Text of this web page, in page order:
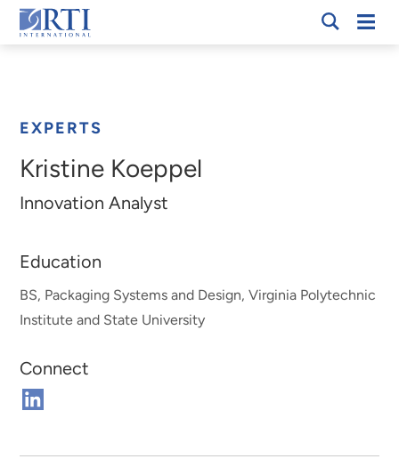
Skip
to
RTI
EXPERTS
Kristine Koeppel
Innovation Analyst
Education
BS, Packaging Systems and Design, Virginia Polytechnic
Institute and State University
Connect
Connect